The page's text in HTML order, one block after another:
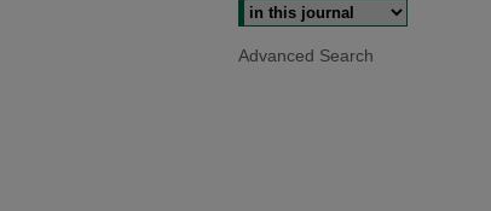
Advanced Search